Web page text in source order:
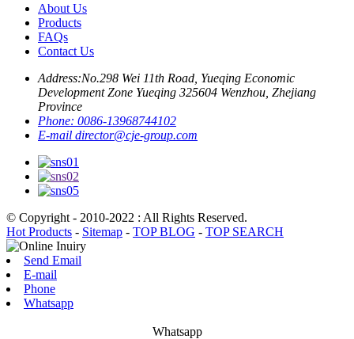
About Us
Products
FAQs
Contact Us
Address:No.298 Wei 11th Road, Yueqing Economic
Development Zone Yueqing 325604 Wenzhou, Zhejiang
Province
Phone: 0086-13968744102
E-mail director@cje-group.com
© Copyright - 2010-2022 : All Rights Reserved.
Hot Products - Sitemap - TOP BLOG - TOP SEARCH
Send Email
E-mail
Phone
Whatsapp
Whatsapp